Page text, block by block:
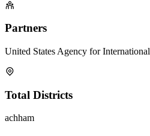
Partners
United States Agency for International
Total Districts
achham